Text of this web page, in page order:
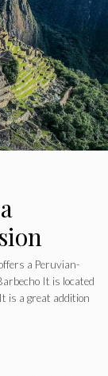
a Peruvian-
It is located
is a great addition